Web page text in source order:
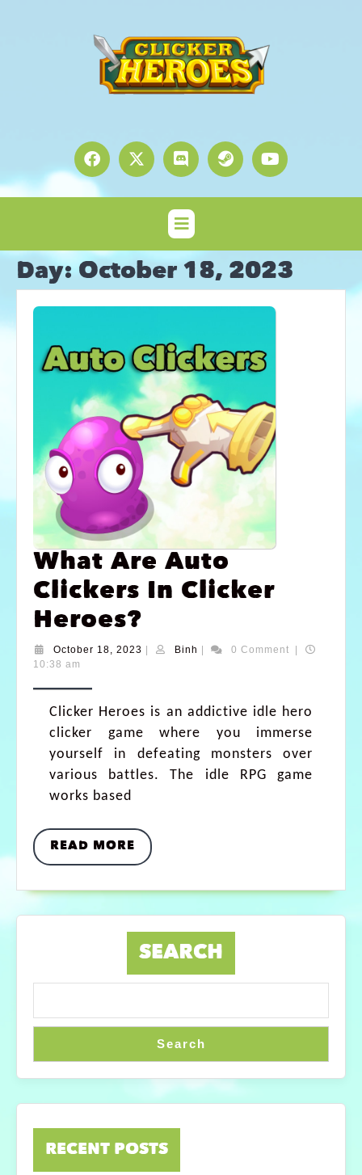
Day: October 18, 2023
What Are Auto
Clickers In Clicker
Heroes?
October 18, 2023 Binh 0 Comment
10:38 am
Clicker Heroes is an addictive idle hero
clicker game where you immerse
yourself in defeating monsters over
various battles. The idle RPG game
works based
READ MORE
SEARCH
Search
RECENT POSTS